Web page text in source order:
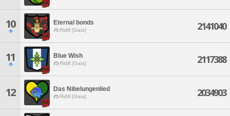
10 Eternal bonds
Ridill [Gaia] 2141040
11 Blue Wish
Ridill [Gaia] 2117388
12 Das Nibelungenlied
Ridill [Gaia] 2034903